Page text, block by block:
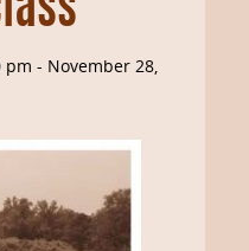
pm - November 28,